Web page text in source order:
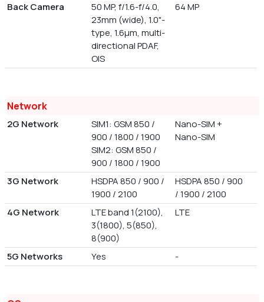
Back Camera
50 MP, f/1.6-f/4.0,
23mm (wide), 1.0"-
type, 1.6µm, multi-
directional PDAF,
OIS
64 MP
Network
2G Network
SIM1: GSM 850 /
900 / 1800 / 1900
SIM2: GSM 850 /
900 / 1800 / 1900
Nano-SIM +
Nano-SIM
3G Network
HSDPA 850 / 900 /
1900 / 2100
HSDPA 850 / 900
/ 1900 / 2100
4G Network
LTE band 1(2100),
3(1800), 5(850),
8(900)
LTE
5G Networks Yes -